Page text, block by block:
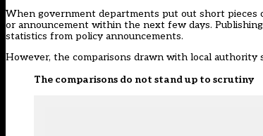
When government departments put out short pieces
or announcement within the next few days.
statistics from policy announcements.
However, the comparisons drawn with local authority
The comparisons do not stand up to scrutiny